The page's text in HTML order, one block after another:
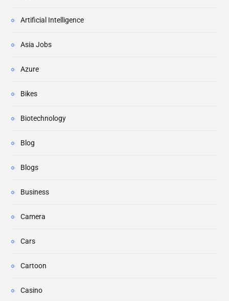
Artificial Intelligence
Asia Jobs
Azure
Bikes
Biotechnology
Blog
Blogs
Business
Camera
Cars
Cartoon
Casino